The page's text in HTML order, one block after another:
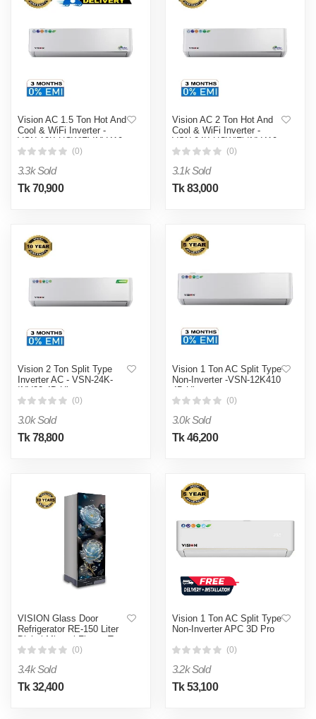
Vision AC 1.5 Ton Hot And
Cool & WiFi Inverter -
VSN-18K-HCWiFi-INV410
4D Ultra
(0)
3.3k Sold
Tk 70,900
Vision AC 2 Ton Hot And
Cool & WiFi Inverter -
VSN-24K-HCWiFi-INV410
4D Ultra
(0)
3.1k Sold
Tk 83,000
Vision 2 Ton Split Type
Inverter AC - VSN-24K-
INV32 4D Ultra
(0)
3.0k Sold
Tk 78,800
Vision 1 Ton AC Split Type
Non-Inverter -VSN-12K410
4D Ultra
(0)
3.0k Sold
Tk 46,200
VISION Glass Door
Refrigerator RE-150 Liter
Digital Mineral Flower Top
Mount
(0)
3.4k Sold
Tk 32,400
Vision 1 Ton AC Split Type
Non-Inverter APC 3D Pro
(0)
3.2k Sold
Tk 53,100